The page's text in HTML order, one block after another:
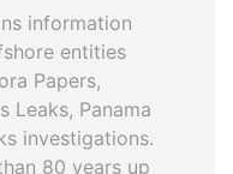
information
entities
Papers,
Leaks, Panama
investigations.
80 years up